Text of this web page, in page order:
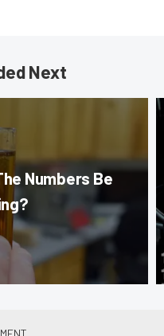
Next
Numbers Be